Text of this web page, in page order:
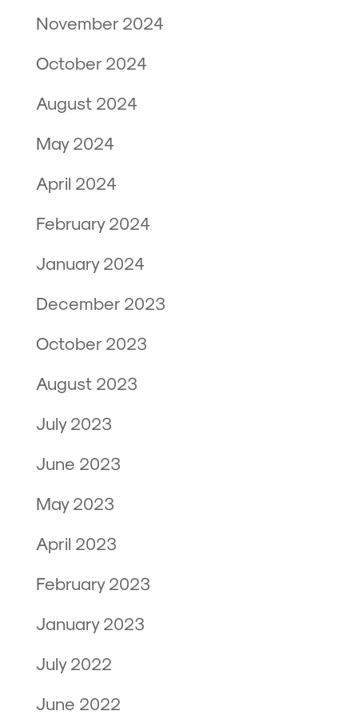
November 2024
October 2024
August 2024
May 2024
April 2024
February 2024
January 2024
December 2023
October 2023
August 2023
July 2023
June 2023
May 2023
April 2023
February 2023
January 2023
July 2022
June 2022